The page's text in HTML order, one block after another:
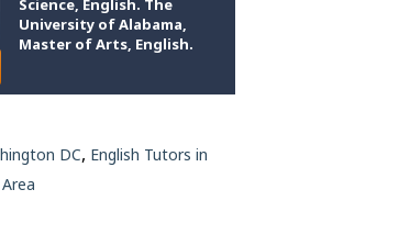
Science, English. The
University of Alabama,
Master of Arts, English.
DC, English Tutors in